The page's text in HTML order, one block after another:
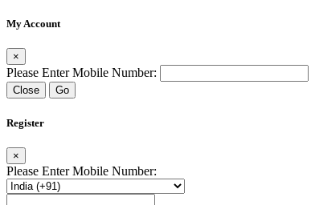
My Account
×
Please Enter Mobile Number:
Close Go
Register
×
Please Enter Mobile Number: